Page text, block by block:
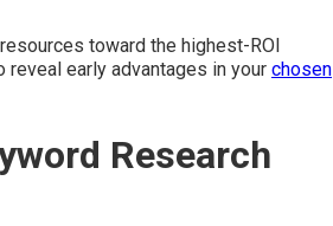
toward the highest-ROI
early advantages in your chosen
Research